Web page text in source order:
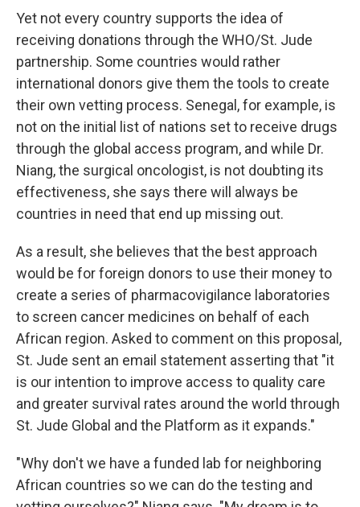
Yet not every country supports the idea of
receiving donations through the WHO/St. Jude
partnership. Some countries would rather
international donors give them the tools to create
their own vetting process. Senegal, for example, is
not on the initial list of nations set to receive drugs
through the global access program, and while Dr.
Niang, the surgical oncologist, is not doubting its
effectiveness, she says there will always be
countries in need that end up missing out.
As a result, she believes that the best approach
would be for foreign donors to use their money to
create a series of pharmacovigilance laboratories
to screen cancer medicines on behalf of each
African region. Asked to comment on this proposal,
St. Jude sent an email statement asserting that "it
is our intention to improve access to quality care
and greater survival rates around the world through
St. Jude Global and the Platform as it expands."
"Why don't we have a funded lab for neighboring
African countries so we can do the testing and